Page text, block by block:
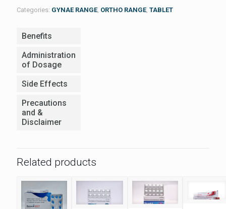
Categories: GYNAE RANGE, ORTHO RANGE, TABLET
Benefits
Administration
of Dosage
Side Effects
Precautions
and &
Disclaimer
Related products